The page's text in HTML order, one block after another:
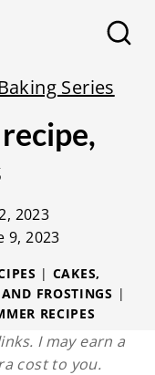
Series
2023
9, 2023
| CAKES,
FROSTINGS |
RECIPES
I may earn a
cost to you.